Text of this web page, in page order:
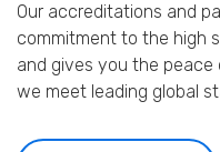
Our accreditations and
commitment to the high
and gives you the
we meet leading global